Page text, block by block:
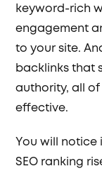
keyword-rich
engagement
to your site.
backlinks that
authority, all
effective.
You will
SEO ranking